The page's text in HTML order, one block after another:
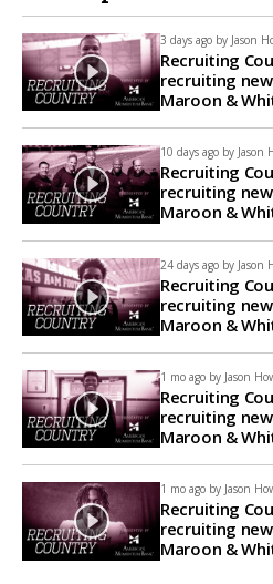
3 days ago by Jason
Recruiting
recruiting
Maroon &
10 days ago by Jason
Recruiting
recruiting
Maroon &
24 days ago by Jason
Recruiting
recruiting
Maroon &
1 mo ago by Jason
Recruiting
recruiting
Maroon &
1 mo ago by Jason
Recruiting
recruiting
Maroon &